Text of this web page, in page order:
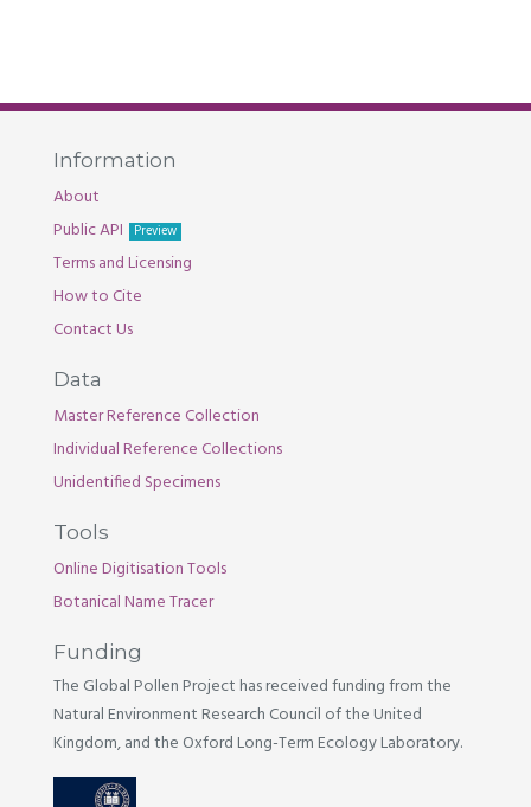
Information
About
Public API
Preview
Terms and Licensing
How to Cite
Contact Us
Data
Master Reference Collection
Individual Reference Collections
Unidentified Specimens
Tools
Online Digitisation Tools
Botanical Name Tracer
Funding
The Global Pollen Project has received funding from the
Natural Environment Research Council of the United
Kingdom, and the Oxford Long-Term Ecology Laboratory.